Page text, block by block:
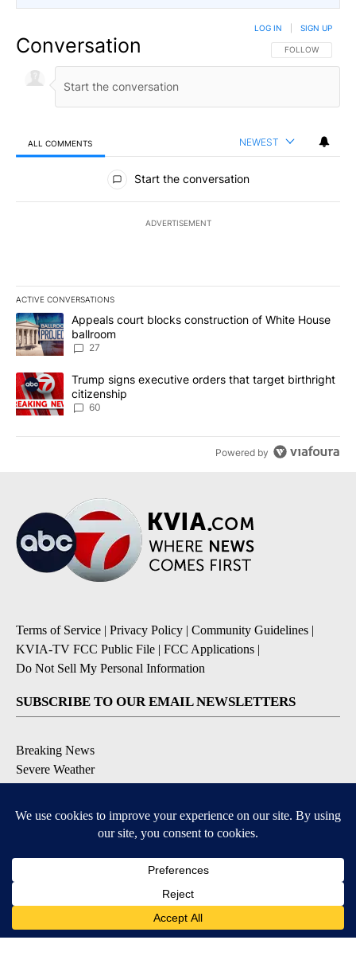
Conversation FOLLOW THIS
FOLLOW
LOG IN SIGN UP
ALL COMMENTS NEWEST
All Comments
Start the conversation
ADVERTISEMENT
ACTIVE CONVERSATIONS
The following is a list of the most commented articles in the last
A trending article titled "Appeals court blocks construction of
Appeals court blocks construction of White House
ballroom
27
A trending article titled "Trump signs executive orders that
Trump signs executive orders that target birthright
citizenship
60
Powered by
Terms of Service | Privacy Policy | Community Guidelines |
KVIA-TV FCC Public File | FCC Applications |
Do Not Sell My Personal Information
SUBSCRIBE TO OUR EMAIL NEWSLETTERS
Breaking News
Severe Weather
DOWNLOAD OUR APPS
Available for iOS and Android